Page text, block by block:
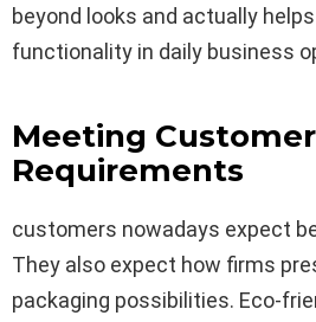
beyond looks and actually
functionality in daily business
Meeting Customer
Requirements
customers nowadays expect
They also expect how firms
packaging possibilities. Eco-